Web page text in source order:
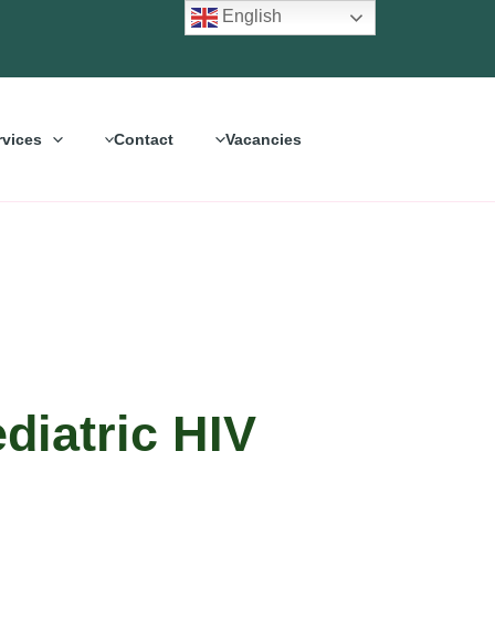
Contact Vacancies
HIV
English